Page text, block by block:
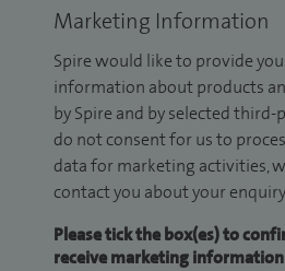
Marketing Information
Spire would like to provide
information about products
by Spire and by selected third-
do not consent for us to
data for marketing activities,
contact you about your
Please tick the box(es) to
receive marketing